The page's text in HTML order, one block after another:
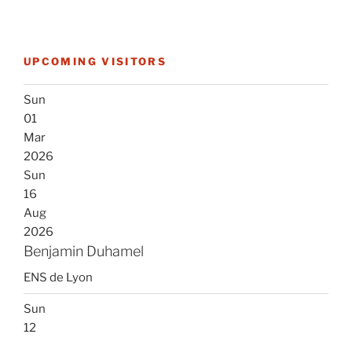
UPCOMING VISITORS
Sun
01
Mar
2026
Sun
16
Aug
2026
Benjamin Duhamel
ENS de Lyon
Sun
12